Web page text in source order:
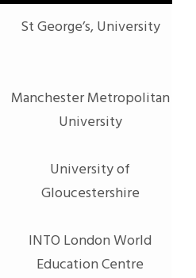
St George’s, University
Manchester Metropolitan
University
University of
Gloucestershire
INTO London World
Education Centre